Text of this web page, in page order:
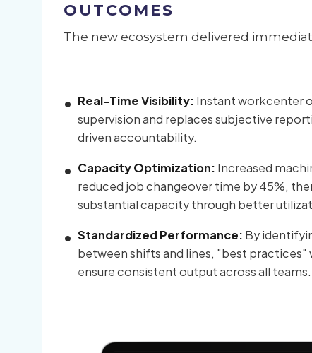
OUTCOMES
The new ecosystem delivered
Real-Time Visibility: Instant workcenter
supervision and replaces subjective
driven accountability.
Capacity Optimization: Increased
reduced job changeover time by 45%,
substantial capacity through better
Standardized Performance: By
between shifts and lines, "best practices"
ensure consistent output across all teams.